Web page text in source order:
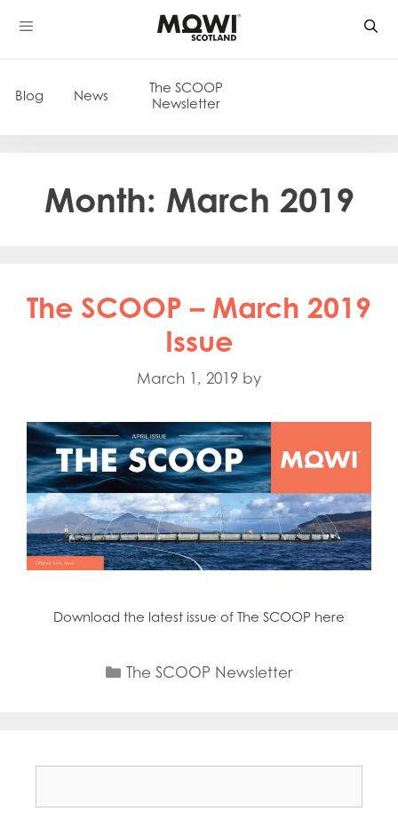
Skip
to
Blog News
The SCOOP
Newsletter
Month: March 2019
The SCOOP – March 2019
Issue
March 1, 2019 by
Download the latest issue of The SCOOP here
Categories
The SCOOP Newsletter